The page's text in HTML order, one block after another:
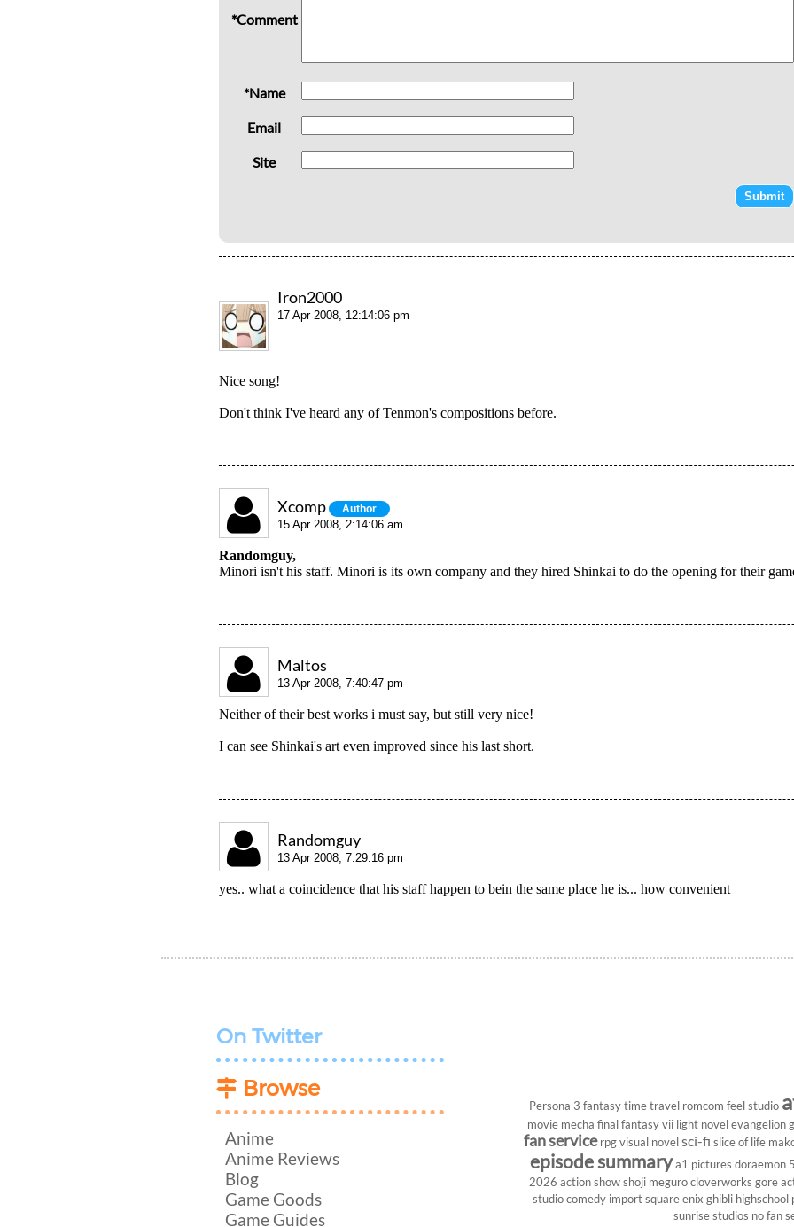
*Comment
*Name
Email
Site
Iron2000
17 Apr 2008, 12:14:06 pm
Nice song!
Don't think I've heard any of Tenmon's compositions before.
Xcomp Author
15 Apr 2008, 2:14:06 am
Randomguy,
Minori isn't his staff. Minori is its own company and they hired Shinkai to do the opening for their
Maltos
13 Apr 2008, 7:40:47 pm
Neither of their best works i must say, but still very nice!
I can see Shinkai's art even improved since his last short.
Randomguy
13 Apr 2008, 7:29:16 pm
yes.. what a coincidence that his staff happen to bein the same place he is... how convenient
On Twitter
Browse
Anime
Anime Reviews
Blog
Game Goods
Game Guides
Persona 3 fantasy time travel romcom feel studio
movie mecha final fantasy vii light novel evangelion
fan service rpg visual novel sci-fi slice of life
episode summarya1 pictures doraemon
2026 action show shoji meguro cloverworks gore
studio comedy import square enix ghibli highschool
sunrise studios no fan